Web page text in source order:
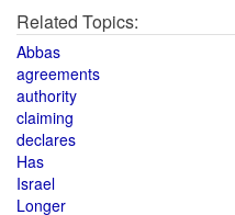
Related Topics:
Abbas
agreements
authority
claiming
declares
Has
Israel
Longer